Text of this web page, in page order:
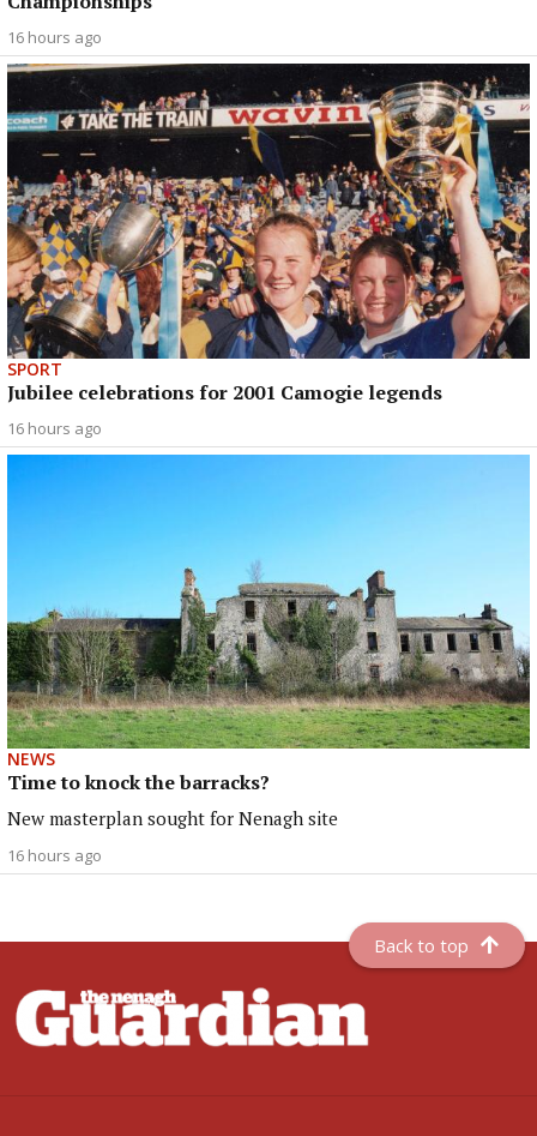
16 hours ago
SPORT
Jubilee celebrations for 2001 Camogie legends
16 hours ago
NEWS
Time to knock the barracks?
New masterplan sought for Nenagh site
16 hours ago
Back to top